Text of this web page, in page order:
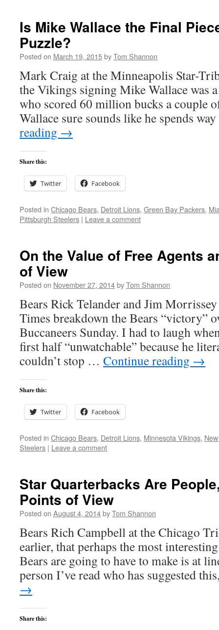
Is Mike Wallace the Final
Puzzle?
Posted on March 19, 2015byTom Shannon
Mark Craig at the Minneapolis Star-
the Vikings signing Mike Wallace was
who scored 60 million bucks a couple
Wallace sure sounds like he spends
reading →
Share this:
Twitter Facebook
Posted in Chicago Bears, Detroit Lions, Green Bay Packers,
Pittsburgh Steelers | Leave a comment
On the Value of Free Agents
of View
Posted on November 27, 2014byTom Shannon
Bears Rick Telander and Jim
Times breakdown the Bears “victory”
Buccaneers Sunday. I had to laugh
first half “unwatchable” because he
couldn’t stop … Continue reading →
Share this:
Twitter Facebook
Posted in Chicago Bears, Detroit Lions, Minnesota Vikings,
Steelers | Leave a comment
Star Quarterbacks Are
Points of View
Posted on August 4, 2014byTom Shannon
Bears Rich Campbell at the Chicago
earlier, that perhaps the most
Bears are going to have to make is at
person I’ve read who has suggested
→
Share this: